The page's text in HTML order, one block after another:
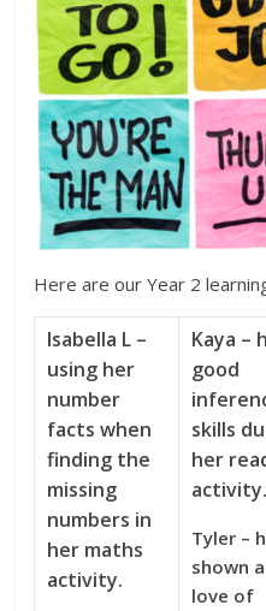
Here are our Year 2
Isabella L –
using her
number
facts when
finding the
missing
numbers in
her maths
activity.
Kaya –
good
skills
her
activity.
Tyler –
shown
love of